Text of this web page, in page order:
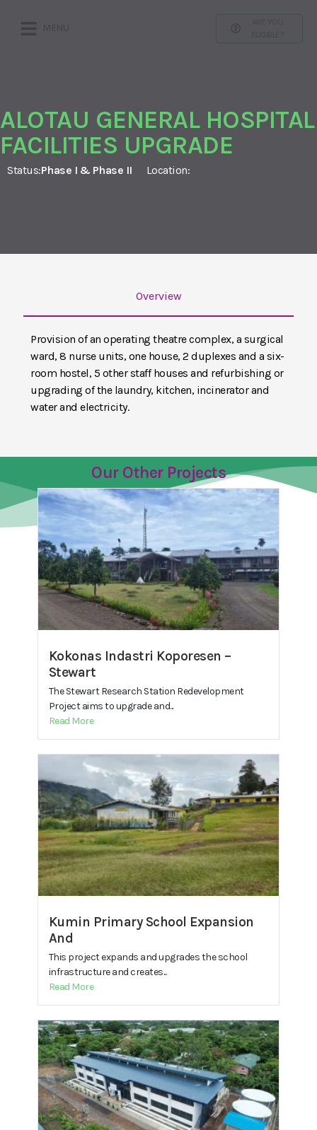
ALOTAU GENERAL HOSPITAL
FACILITIES UPGRADE
Status:Phase I & Phase II Location:
Overview
Provision of an operating theatre complex, a surgical
ward, 8 nurse units, one house, 2 duplexes and a six-
room hostel, 5 other staff houses and refurbishing or
upgrading of the laundry, kitchen, incinerator and
water and electricity.
Our Other Projects
Kokonas Indastri Koporesen –
Stewart
The Stewart Research Station Redevelopment
Project aims to upgrade and...
Read More
Kumin Primary School Expansion
And
This project expands and upgrades the school
infrastructure and creates...
Read More